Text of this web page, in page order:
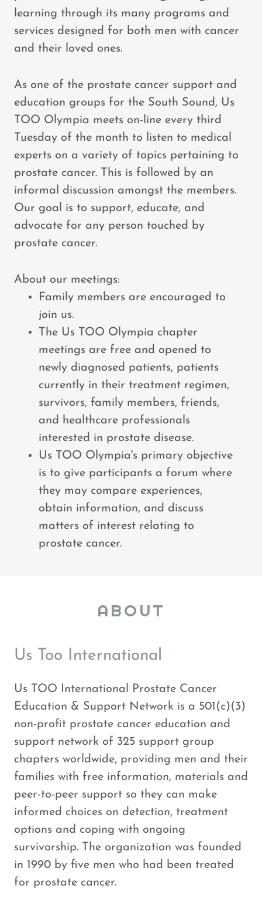
learning through its many programs and
services designed for both men with cancer
and their loved ones.
As one of the prostate cancer support and
education groups for the South Sound, Us
TOO Olympia meets on-line every third
Tuesday of the month to listen to medical
experts on a variety of topics pertaining to
prostate cancer. This is followed by an
informal discussion amongst the members.
Our goal is to support, educate, and
advocate for any person touched by
prostate cancer.
About our meetings:
Family members are encouraged to
join us.
The Us TOO Olympia chapter
meetings are free and opened to
newly diagnosed patients, patients
currently in their treatment regimen,
survivors, family members, friends,
and healthcare professionals
interested in prostate disease.
Us TOO Olympia's primary objective
is to give participants a forum where
they may compare experiences,
obtain information, and discuss
matters of interest relating to
prostate cancer.
ABOUT
Us Too International
Us TOO International Prostate Cancer
Education & Support Network is a 501(c)(3)
non-profit prostate cancer education and
support network of 325 support group
chapters worldwide, providing men and their
families with free information, materials and
peer-to-peer support so they can make
informed choices on detection, treatment
options and coping with ongoing
survivorship. The organization was founded
in 1990 by five men who had been treated
for prostate cancer.